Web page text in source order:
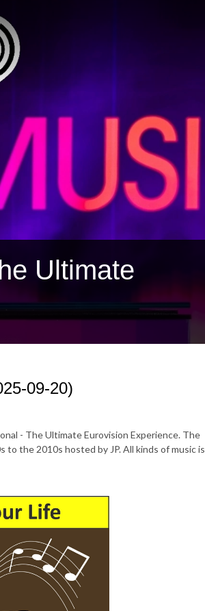
Ultimate
09-20)
- The Ultimate Eurovision Experience. The
the 2010s hosted by JP. All kinds of music is